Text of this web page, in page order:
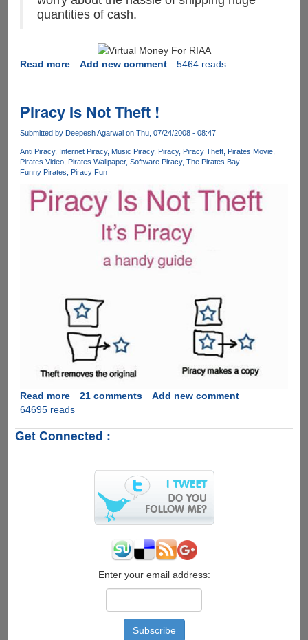
quantities of cash.
Read moreabout
RIAA
Says
the
internet
is
stealing
of
dollars
sharing
copies
of
files,
here
how
to
pay
back
Add new comment 5464 reads
Piracy Is Not Theft !
Submitted by Deepesh Agarwal on Thu, 07/24/2008 - 08:47
Anti Piracy Internet Piracy Music Piracy Piracy Piracy Theft Pirates Movie
Pirates Video Pirates Wallpaper Software Piracy The Pirates Bay
Funny Pirates
Piracy Fun
Read moreabout
Piracy
Not
21 comments
Add new comment
64695 reads
Get Connected :
Enter your email address: